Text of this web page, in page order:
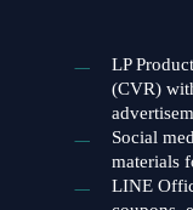
LP
(CVR)
Social
materials
LINE